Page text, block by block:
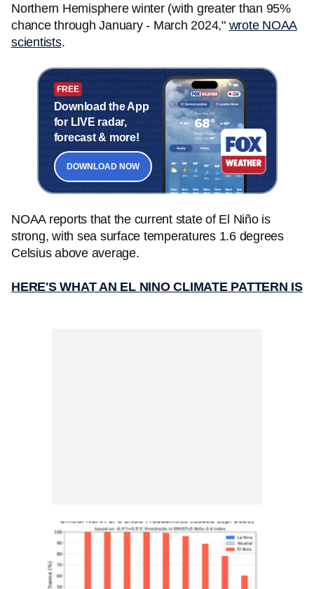
Northern Hemisphere winter (with greater than 95%
chance through January - March 2024," wrote NOAA
scientists.
FREE
Download the App
for LIVE radar,
forecast & more!
DOWNLOAD NOW
NOAA reports that the current state of El Niño is
strong, with sea surface temperatures 1.6 degrees
Celsius above average.
HERE'S WHAT AN EL NINO CLIMATE PATTERN IS